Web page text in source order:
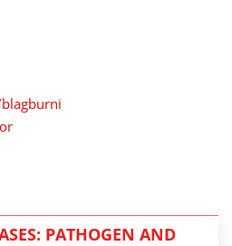
PATHOGEN AND